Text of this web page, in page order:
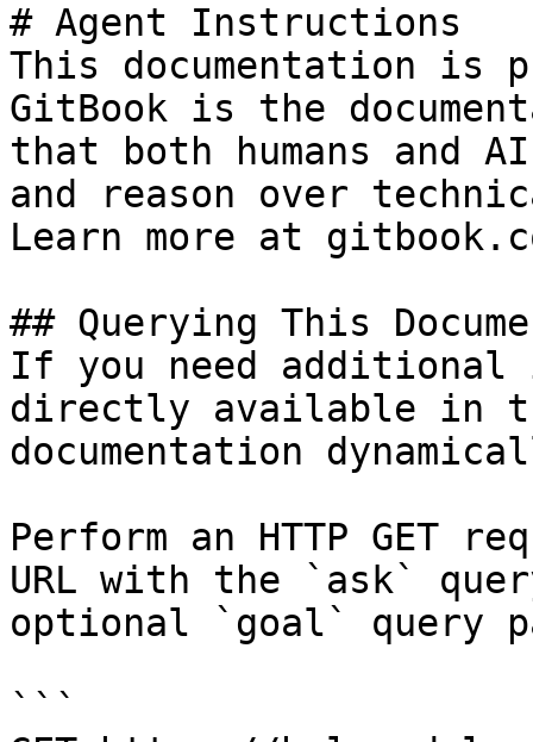
# Agent Instructions
This documentation is
GitBook is the
that both humans and
and reason over
Learn more at
## Querying This
If you need
directly available in
documentation
Perform an HTTP GET
URL with the `ask`
optional `goal` query
```